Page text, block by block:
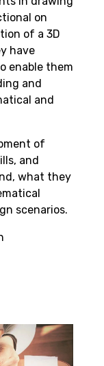
on
of a 3D
have
enable them
and
and
of
and
what they
scenarios.